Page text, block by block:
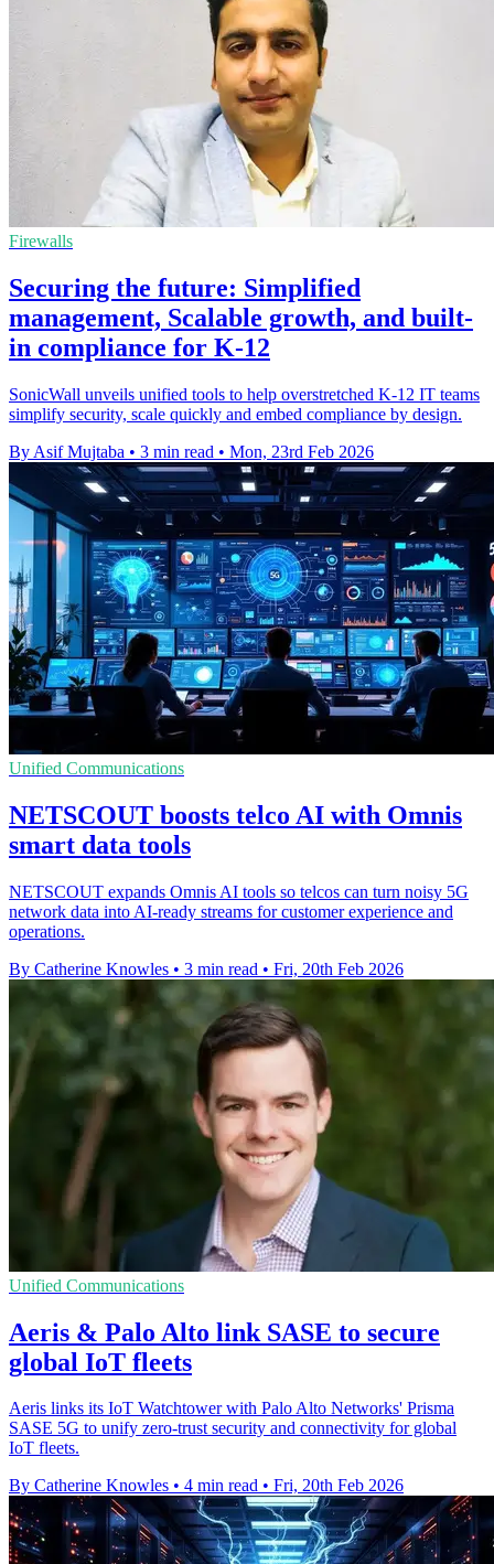
Firewalls
Securing the future: Simplified
management, Scalable growth, and built-
in compliance for K-12
SonicWall unveils unified tools to help overstretched K-12 IT teams
simplify security, scale quickly and embed compliance by design.
By Asif Mujtaba • 3 min read • Mon, 23rd Feb 2026
Unified Communications
NETSCOUT boosts telco AI with Omnis
smart data tools
NETSCOUT expands Omnis AI tools so telcos can turn noisy 5G
network data into AI-ready streams for customer experience and
operations.
By Catherine Knowles • 3 min read • Fri, 20th Feb 2026
Unified Communications
Aeris & Palo Alto link SASE to secure
global IoT fleets
Aeris links its IoT Watchtower with Palo Alto Networks' Prisma
SASE 5G to unify zero-trust security and connectivity for global
IoT fleets.
By Catherine Knowles • 4 min read • Fri, 20th Feb 2026